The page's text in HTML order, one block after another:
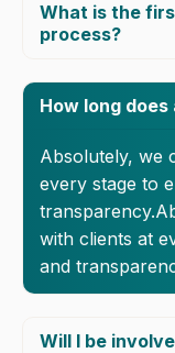
What is the
process?
How long
Absolutely, we
every stage to
with clients at
and
Will I be